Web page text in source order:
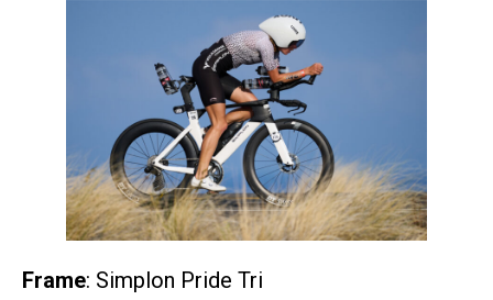
Frame: Simplon Pride Tri